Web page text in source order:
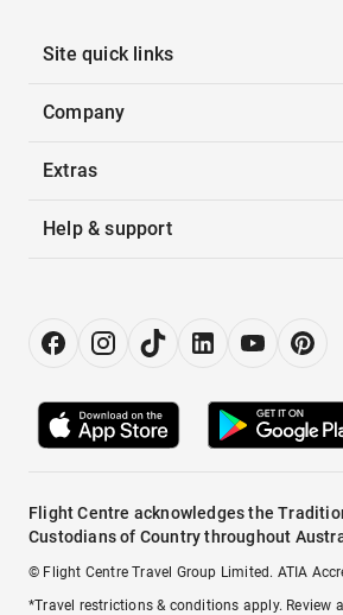
Site quick links
Company
Extras
Help & support
Flight Centre acknowledges the
Custodians of Country throughout
© Flight Centre Travel Group Limited. ATIA
*Travel restrictions & conditions apply. Review